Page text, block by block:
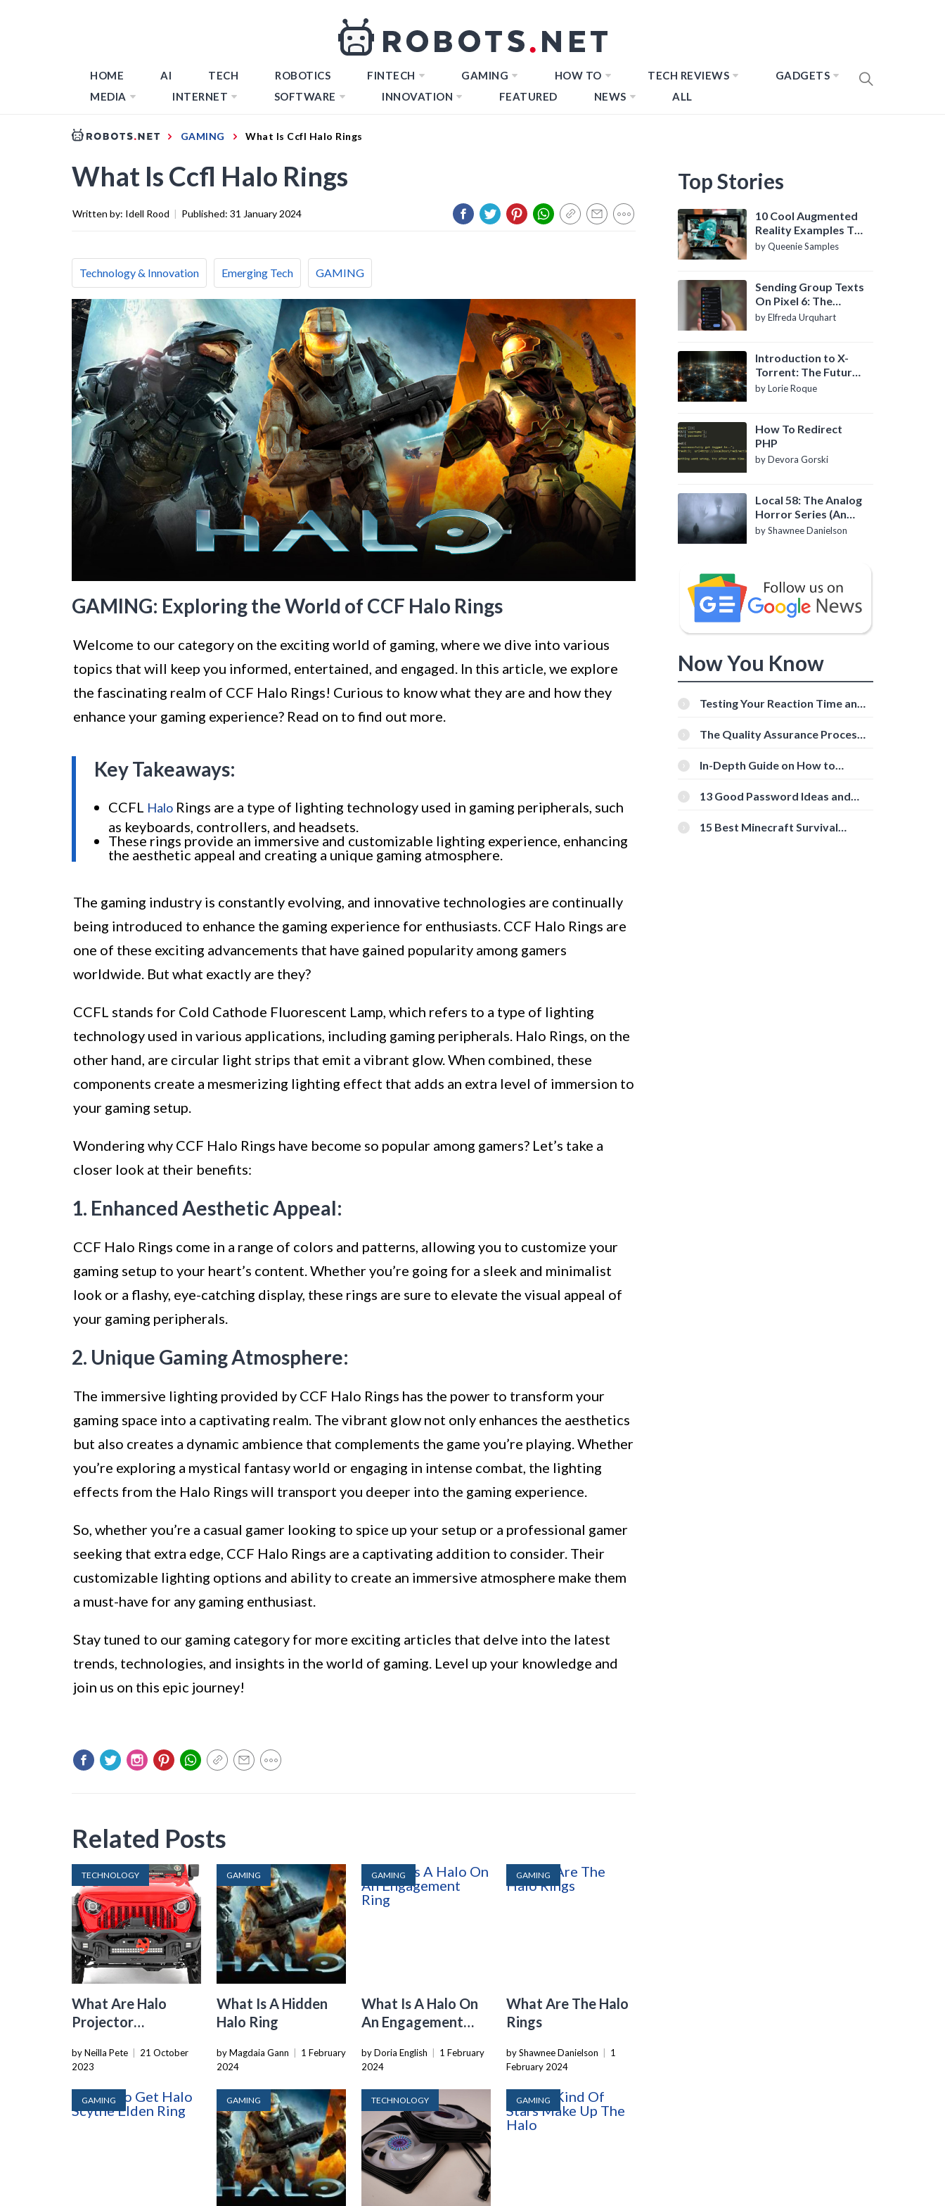
HOME AI TECH ROBOTICS FINTECH GAMING HOW TO TECH REVIEWS
GADGETS
MEDIA
INTERNET SOFTWARE INNOVATION FEATURED NEWS ALL
GAMING What Is Ccfl Halo Rings
What Is Ccfl Halo Rings
Written by: Idell Rood | Published: 31 January 2024
Technology & Innovation Emerging Tech GAMING
GAMING: Exploring the World of CCF Halo Rings
Welcome to our category on the exciting world of gaming, where we dive into various
topics that will keep you informed, entertained, and engaged. In this article, we explore
the fascinating realm of CCF Halo Rings! Curious to know what they are and how they
enhance your gaming experience? Read on to find out more.
Key Takeaways:
CCFL Halo Rings are a type of lighting technology used in gaming peripherals, such
as keyboards, controllers, and headsets.
These rings provide an immersive and customizable lighting experience, enhancing
the aesthetic appeal and creating a unique gaming atmosphere.
The gaming industry is constantly evolving, and innovative technologies are continually
being introduced to enhance the gaming experience for enthusiasts. CCF Halo Rings are
one of these exciting advancements that have gained popularity among gamers
worldwide. But what exactly are they?
CCFL stands for Cold Cathode Fluorescent Lamp, which refers to a type of lighting
technology used in various applications, including gaming peripherals. Halo Rings, on the
other hand, are circular light strips that emit a vibrant glow. When combined, these
components create a mesmerizing lighting effect that adds an extra level of immersion to
your gaming setup.
Wondering why CCF Halo Rings have become so popular among gamers? Let’s take a
closer look at their benefits:
1. Enhanced Aesthetic Appeal:
CCF Halo Rings come in a range of colors and patterns, allowing you to customize your
gaming setup to your heart’s content. Whether you’re going for a sleek and minimalist
look or a flashy, eye-catching display, these rings are sure to elevate the visual appeal of
your gaming peripherals.
2. Unique Gaming Atmosphere:
The immersive lighting provided by CCF Halo Rings has the power to transform your
gaming space into a captivating realm. The vibrant glow not only enhances the aesthetics
but also creates a dynamic ambience that complements the game you’re playing. Whether
you’re exploring a mystical fantasy world or engaging in intense combat, the lighting
effects from the Halo Rings will transport you deeper into the gaming experience.
So, whether you’re a casual gamer looking to spice up your setup or a professional gamer
seeking that extra edge, CCF Halo Rings are a captivating addition to consider. Their
customizable lighting options and ability to create an immersive atmosphere make them
a must-have for any gaming enthusiast.
Stay tuned to our gaming category for more exciting articles that delve into the latest
trends, technologies, and insights in the world of gaming. Level up your knowledge and
join us on this epic journey!
Related Posts
TECHNOLOGY
What Are Halo
Projector
by Neilla Pete
21 October
2023
GAMING
What Is A Hidden
Halo Ring
by Magdaia Gann
1 February
2024
GAMING
What Is A Halo On
An Engagement
by Doria English
1 February
2024
GAMING
What Are The Halo
Rings
by Shawnee Danielson
1
February 2024
GAMING GAMING TECHNOLOGY GAMING
Top Stories
10 Cool Augmented
Reality Examples To
Know About
by Queenie Samples
Sending Group Texts
On Pixel 6: The
Definitive Guide
by Elfreda Urquhart
Introduction to X-
Torrent: The Future
of P2P File Sharing
by Lorie Roque
How To Redirect
PHP
by Devora Gorski
Local 58: The Analog
Horror Series (An
Introduction)
by Shawnee Danielson
Now You Know
Testing Your Reaction Time and
Tools
The Quality Assurance Process:
In-Depth Guide on How to
[Beginner-Friendly]
13 Good Password Ideas and
15 Best Minecraft Survival